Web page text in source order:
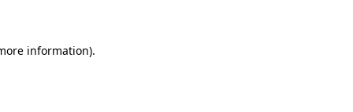
information).